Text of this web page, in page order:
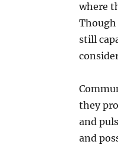
where
Though
still
they
and
and